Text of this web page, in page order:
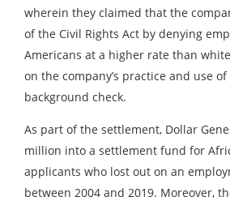
wherein they claimed that the
of the Civil Rights Act by denying
Americans at a higher rate than
on the company’s practice and use
background check.
As part of the settlement, Dollar
million into a settlement fund for
applicants who lost out on an
between 2004 and 2019. Moreover,